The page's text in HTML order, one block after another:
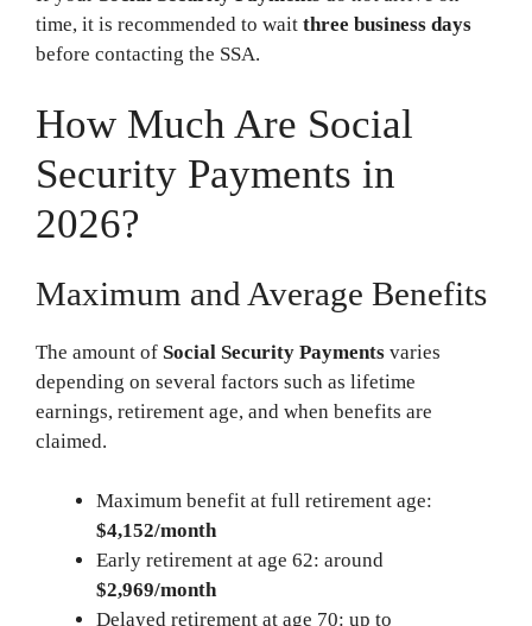
time, it is recommended to wait three business days
before contacting the SSA.
How Much Are Social
Security Payments in
2026?
Maximum and Average Benefits
The amount of Social Security Payments varies
depending on several factors such as lifetime
earnings, retirement age, and when benefits are
claimed.
Maximum benefit at full retirement age:
$4,152/month
Early retirement at age 62: around
$2,969/month
Delayed retirement at age 70: up to